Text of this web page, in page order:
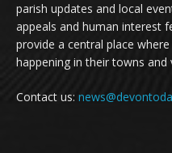
parish updates and local
appeals and human interest
provide a central place
happening in their towns and
Contact us: